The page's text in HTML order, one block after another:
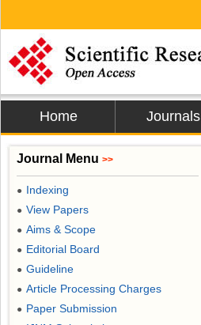
Home Journals
Journal Menu >>
● Indexing
● View Papers
● Aims & Scope
● Editorial Board
● Guideline
● Article Processing Charges
● Paper Submission